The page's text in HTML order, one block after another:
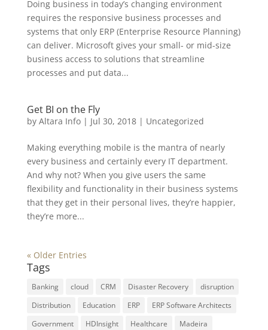
Doing business in today’s changing environment
requires the responsive business processes and
systems that only ERP (Enterprise Resource Planning)
can deliver. Microsoft gives your small- or mid-size
business access to solutions that streamline
processes and put data...
Get BI on the Fly
by Altara Info| Jul 30, 2018| Uncategorized
Making everything mobile is the mantra of nearly
every business and certainly every IT department.
And why not? When you give users the same
flexibility and functionality in their business systems
that they get in their personal lives, they’re happier,
they’re more...
« Older Entries
Tags
Banking cloud CRM Disaster Recovery
disruption
Distribution
Education ERP
ERP Software Architects
Government
HDInsight Healthcare
Madeira